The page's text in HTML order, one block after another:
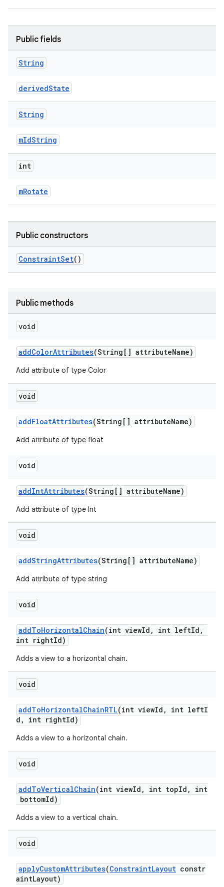
Public fields
String
derivedState
String
mIdString
int
mRotate
Public constructors
ConstraintSet()
Public methods
void
addColorAttributes(String[] attributeName)
Add attribute of type Color
void
addFloatAttributes(String[] attributeName)
Add attribute of type float
void
addIntAttributes(String[] attributeName)
Add attribute of type Int
void
addStringAttributes(String[] attributeName)
Add attribute of type string
void
addToHorizontalChain(int viewId, int leftId,
int rightId)
Adds a view to a horizontal chain.
void
addToHorizontalChainRTL(int viewId, int leftI
d, int rightId)
Adds a view to a horizontal chain.
void
addToVerticalChain(int viewId, int topId, int
bottomId)
Adds a view to a vertical chain.
void
applyCustomAttributes(ConstraintLayout constr
aintLayout)